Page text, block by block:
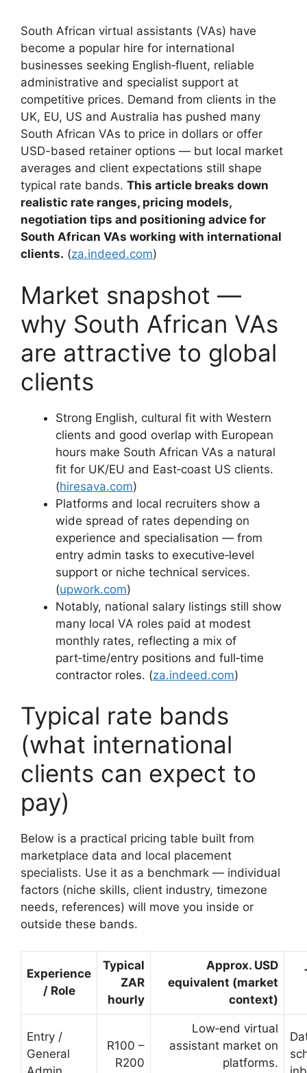
South African virtual assistants (VAs) have
become a popular hire for international
businesses seeking English‑fluent, reliable
administrative and specialist support at
competitive prices. Demand from clients in the
UK, EU, US and Australia has pushed many
South African VAs to price in dollars or offer
USD-based retainer options — but local market
averages and client expectations still shape
typical rate bands. This article breaks down
realistic rate ranges, pricing models,
negotiation tips and positioning advice for
South African VAs working with international
clients. (za.indeed.com)
Market snapshot —
why South African VAs
are attractive to global
clients
Strong English, cultural fit with Western
clients and good overlap with European
hours make South African VAs a natural
fit for UK/EU and East‑coast US clients.
(hiresava.com)
Platforms and local recruiters show a
wide spread of rates depending on
experience and specialisation — from
entry admin tasks to executive‑level
support or niche technical services.
(upwork.com)
Notably, national salary listings still show
many local VA roles paid at modest
monthly rates, reflecting a mix of
part‑time/entry positions and full‑time
contractor roles. (za.indeed.com)
Typical rate bands
(what international
clients can expect to
pay)
Below is a practical pricing table built from
marketplace data and local placement
specialists. Use it as a benchmark — individual
factors (niche skills, client industry, timezone
needs, references) will move you inside or
outside these bands.
Experience
/ Role
Typical
ZAR
hourly
Approx. USD
equivalent (market
context)
Entry /
General
R100 –
R200
Low‑end virtual
assistant market on
platforms.